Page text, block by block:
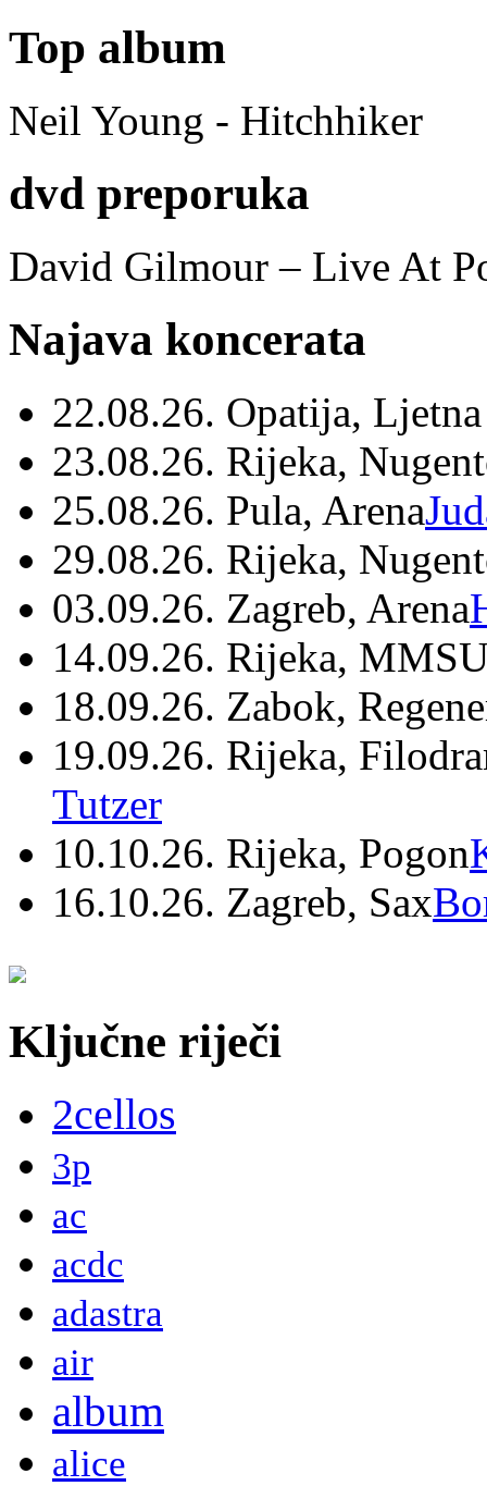
Top album
Neil Young - Hitchhiker
dvd preporuka
David Gilmour – Live At
Najava koncerata
22.08.26. Opatija,
23.08.26. Rijeka,
25.08.26. Pula, Arena
29.08.26. Rijeka,
03.09.26. Zagreb, Arena
14.09.26. Rijeka,
18.09.26. Zabok,
19.09.26. Rijeka,
Tutzer
10.10.26. Rijeka, Pogon
16.10.26. Zagreb, Sax
Ključne riječi
2cellos
3p
ac
acdc
adastra
air
album
alice